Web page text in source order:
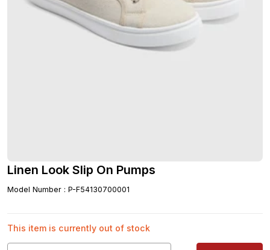
Linen Look Slip On Pumps
Model Number : P-F54130700001
This item is currently out of stock